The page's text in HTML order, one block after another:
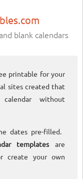
blank calendars
printable for your
sites created that
without
dates pre-filled.
templatesare
create your own